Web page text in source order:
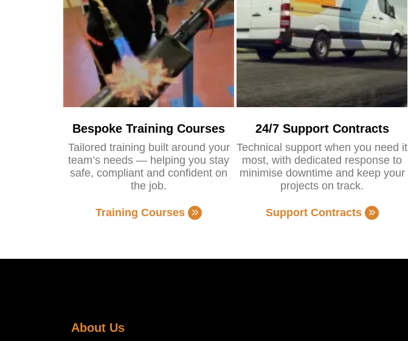
Bespoke Training Courses
Tailored training built around your
team’s needs — helping you stay
safe, compliant and confident on
the job.
Training Courses
24/7 Support Contracts
Technical support when you need it
most, with dedicated response to
minimise downtime and keep your
projects on track.
Support Contracts
About Us